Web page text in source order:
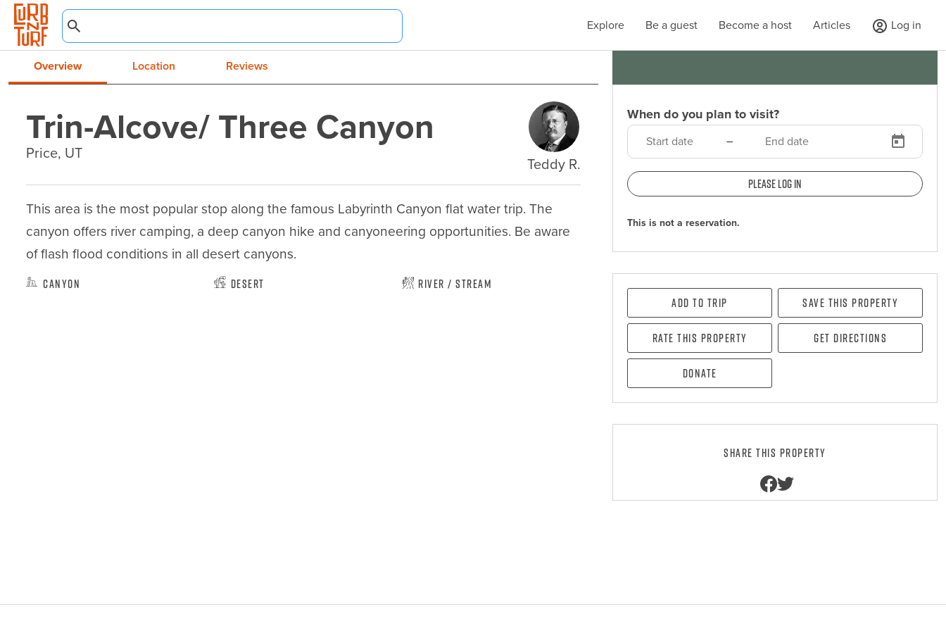
Explore Be a guest Become a host Articles Log in
Overview Location Reviews
Trin-Alcove/ Three Canyon
Price, UT
Teddy R.
This area is the most popular stop along the famous Labyrinth Canyon flat water trip. The
canyon offers river camping, a deep canyon hike and canyoneering opportunities. Be aware
of flash flood conditions in all desert canyons.
Canyon Desert River / Stream
When do you plan to visit?
–
Please log in
This is not a reservation.
Add To Trip Save this property
Rate this property Get directions
Donate
Share this property